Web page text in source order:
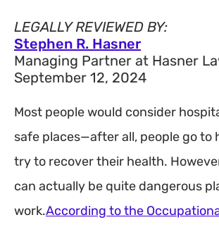
LEGALLY REVIEWED BY:
Stephen R. Hasner
Managing Partner at Hasner
September 12, 2024
Most people would consider
safe places—after all, people go to
try to recover their health.
can actually be quite dangerous
work.According to the